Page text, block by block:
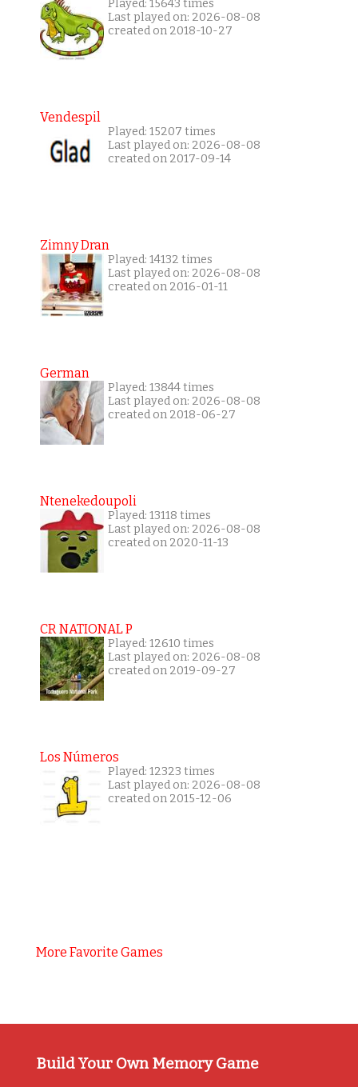
Played: 15643 times
Last played on: 2026-08-08
created on 2018-10-27
Vendespil
Played: 15207 times
Last played on: 2026-08-08
created on 2017-09-14
Zimny Dran
Played: 14132 times
Last played on: 2026-08-08
created on 2016-01-11
German
Played: 13844 times
Last played on: 2026-08-08
created on 2018-06-27
Ntenekedoupoli
Played: 13118 times
Last played on: 2026-08-08
created on 2020-11-13
CR NATIONAL P
Played: 12610 times
Last played on: 2026-08-08
created on 2019-09-27
Los Números
Played: 12323 times
Last played on: 2026-08-08
created on 2015-12-06
More Favorite Games
Build Your Own Memory Game